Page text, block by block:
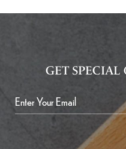
GET SPECIAL